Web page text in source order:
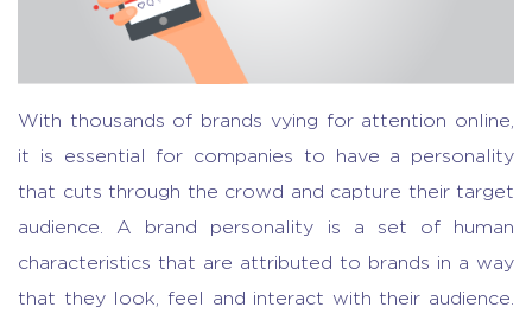
With thousands of brands vying for attention online,
it is essential for companies to have a personality
that cuts through the crowd and capture their target
audience. A brand personality is a set of human
characteristics that are attributed to brands in a way
that they look, feel and interact with their audience.